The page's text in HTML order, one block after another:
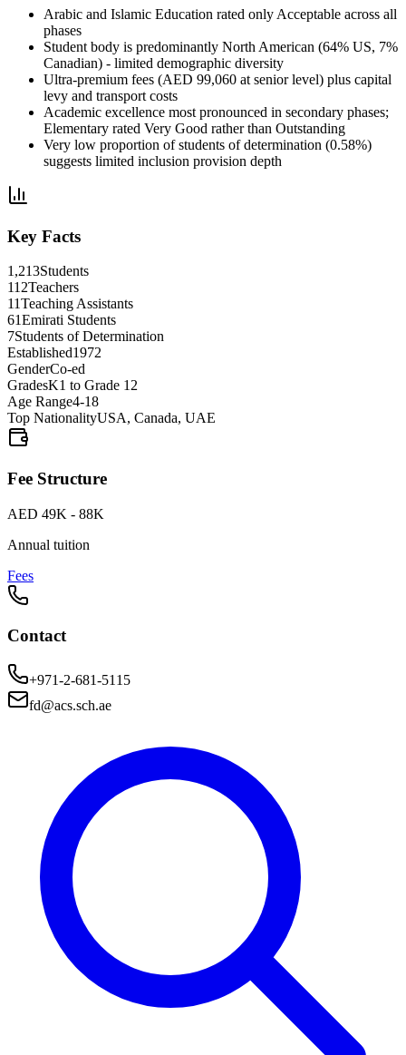
Arabic and Islamic Education rated only Acceptable across all
phases
Student body is predominantly North American (64% US, 7%
Canadian) - limited demographic diversity
Ultra-premium fees (AED 99,060 at senior level) plus capital
levy and transport costs
Academic excellence most pronounced in secondary phases;
Elementary rated Very Good rather than Outstanding
Very low proportion of students of determination (0.58%)
suggests limited inclusion provision depth
Key Facts
1,213Students
112Teachers
11Teaching Assistants
61Emirati Students
7Students of Determination
Established1972
GenderCo-ed
GradesK1 to Grade 12
Age Range4-18
Top NationalityUSA, Canada, UAE
Fee Structure
AED 49K - 88K
Annual tuition
Fees
Contact
+971-2-681-5115
fd@acs.sch.ae